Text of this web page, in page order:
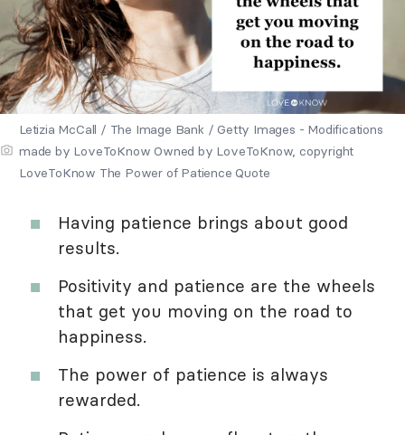
Letizia McCall / The Image Bank / Getty Images - Modifications
made by LoveToKnow Owned by LoveToKnow, copyright
LoveToKnow The Power of Patience Quote
Having patience brings about good
results.
Positivity and patience are the wheels
that get you moving on the road to
happiness.
The power of patience is always
rewarded.